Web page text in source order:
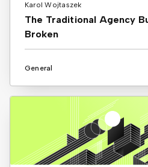
Karol Wojtaszek
The Traditional Agency
Broken
General